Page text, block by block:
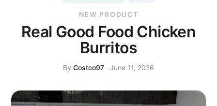
NEW PRODUCT
Real Good Food Chicken
Burritos
By Costco97 · June 11, 2026